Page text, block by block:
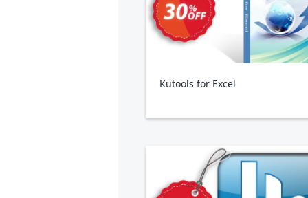
Kutools for Excel